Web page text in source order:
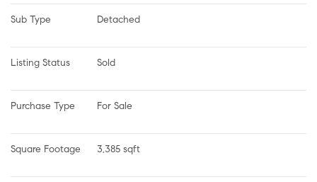
Sub Type Detached
Listing Status Sold
Purchase Type For Sale
Square Footage 3,385 sqft